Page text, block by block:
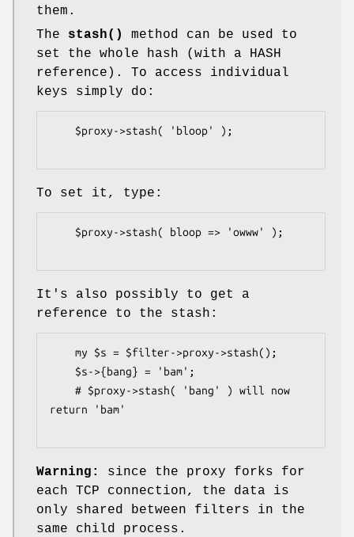
them.
The stash()
method can be used to
set the whole hash (with a HASH
reference). To access individual
keys simply do:
To set it, type:
It's also possibly to get a
reference to the stash:
return 'bam'
Warning:
since the proxy forks for
each TCP connection, the data is
only shared between filters in the
same child process.